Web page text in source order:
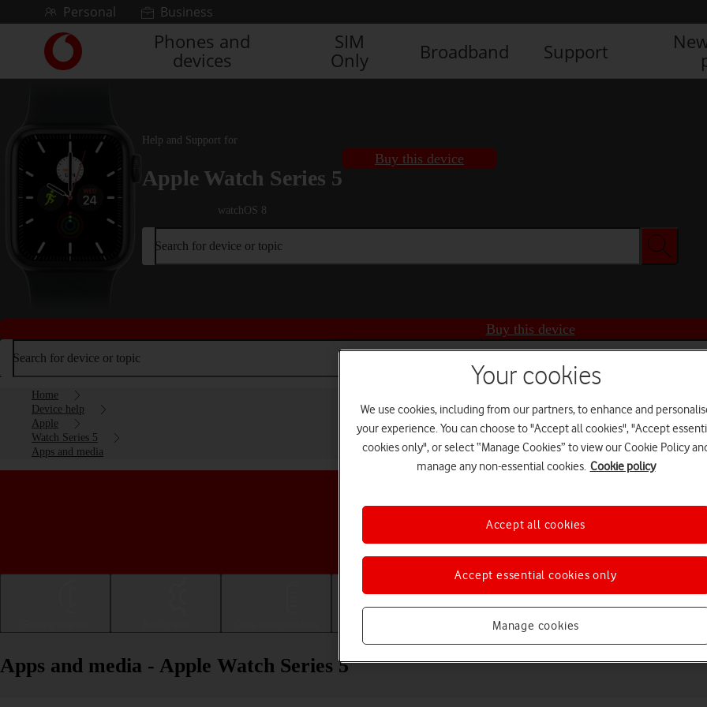
Skip to contentPersonal Business
Link
back
to
homepage
Phones and
devices
SIM
Only
Broadband Support
Help and Support for
Apple Watch Series 5
watchOS 8
Buy this device
Search for device or topic
Buy this device
Search for device or topic
Home
Device help
Apple
Watch Series 5
Apps and media
Choose a help topic
Apps and media
Apps and media - Apple Watch Series 5
Your cookies
We use cookies, including from our partners, to enhance and
your experience. You can choose to "Accept all cookies", "Accept
cookies only", or select “Manage Cookies” to view our Cookie Policy
manage any non-essential cookies. Cookie policy
Manage cookies
Accept essential cookies only
Accept all cookies